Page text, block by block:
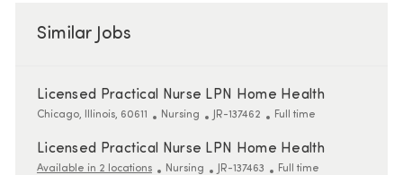
Similar Jobs
Licensed Practical Nurse LPN Home Health
Location
Chicago, Illinois, 60611 Category
Nursing ReqId
JR-137462 Job Type
Full time
Licensed Practical Nurse LPN Home Health
Available in 2 locations Category
Nursing ReqId
JR-137463 Job Type
Full time